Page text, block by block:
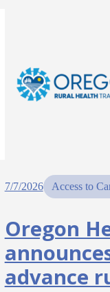
7/7/2026 Access to
Oregon
advance